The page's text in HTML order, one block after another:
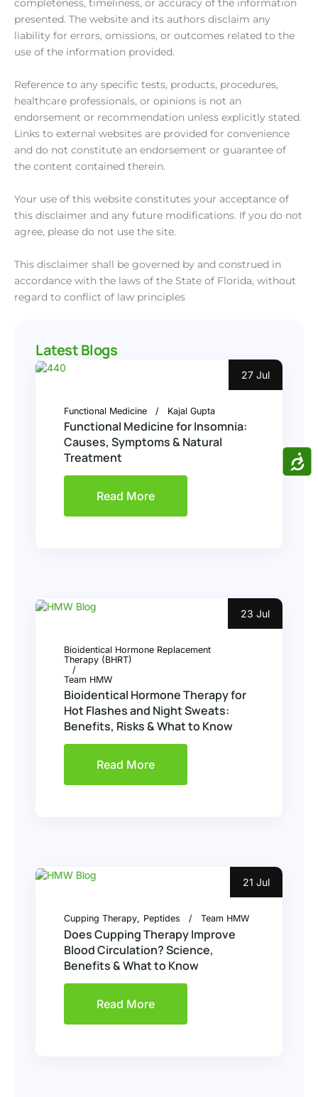
completeness, timeliness, or accuracy of the information
presented. The website and its authors disclaim any
liability for errors, omissions, or outcomes related to the
use of the information provided.
Reference to any specific tests, products, procedures,
healthcare professionals, or opinions is not an
endorsement or recommendation unless explicitly stated.
Links to external websites are provided for convenience
and do not constitute an endorsement or guarantee of
the content contained therein.
Your use of this website constitutes your acceptance of
this disclaimer and any future modifications. If you do not
agree, please do not use the site.
This disclaimer shall be governed by and construed in
accordance with the laws of the State of Florida, without
regard to conflict of law principles
Latest Blogs
27 Jul
Functional Medicine Kajal Gupta
Functional Medicine for Insomnia:
Causes, Symptoms & Natural
Treatment
Read More
23 Jul
Bioidentical Hormone Replacement
Therapy (BHRT)
Team HMW
Bioidentical Hormone Therapy for
Hot Flashes and Night Sweats:
Benefits, Risks & What to Know
Read More
21 Jul
Cupping Therapy Peptides Team HMW
Does Cupping Therapy Improve
Blood Circulation? Science,
Benefits & What to Know
Read More